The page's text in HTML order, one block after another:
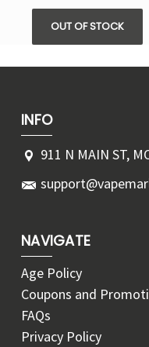
OUT OF STOCK
INFO
911 N MAIN ST,
NAVIGATE
Age Policy
Coupons and
FAQs
Privacy Policy